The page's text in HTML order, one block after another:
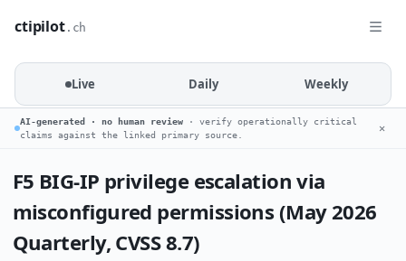
ctipilot.ch
Live Daily Weekly
AI-generated · no human review · verify operationally critical
claims against the linked primary source.
✕
F5 BIG-IP privilege escalation via
misconfigured permissions (May 2026
Quarterly, CVSS 8.7)